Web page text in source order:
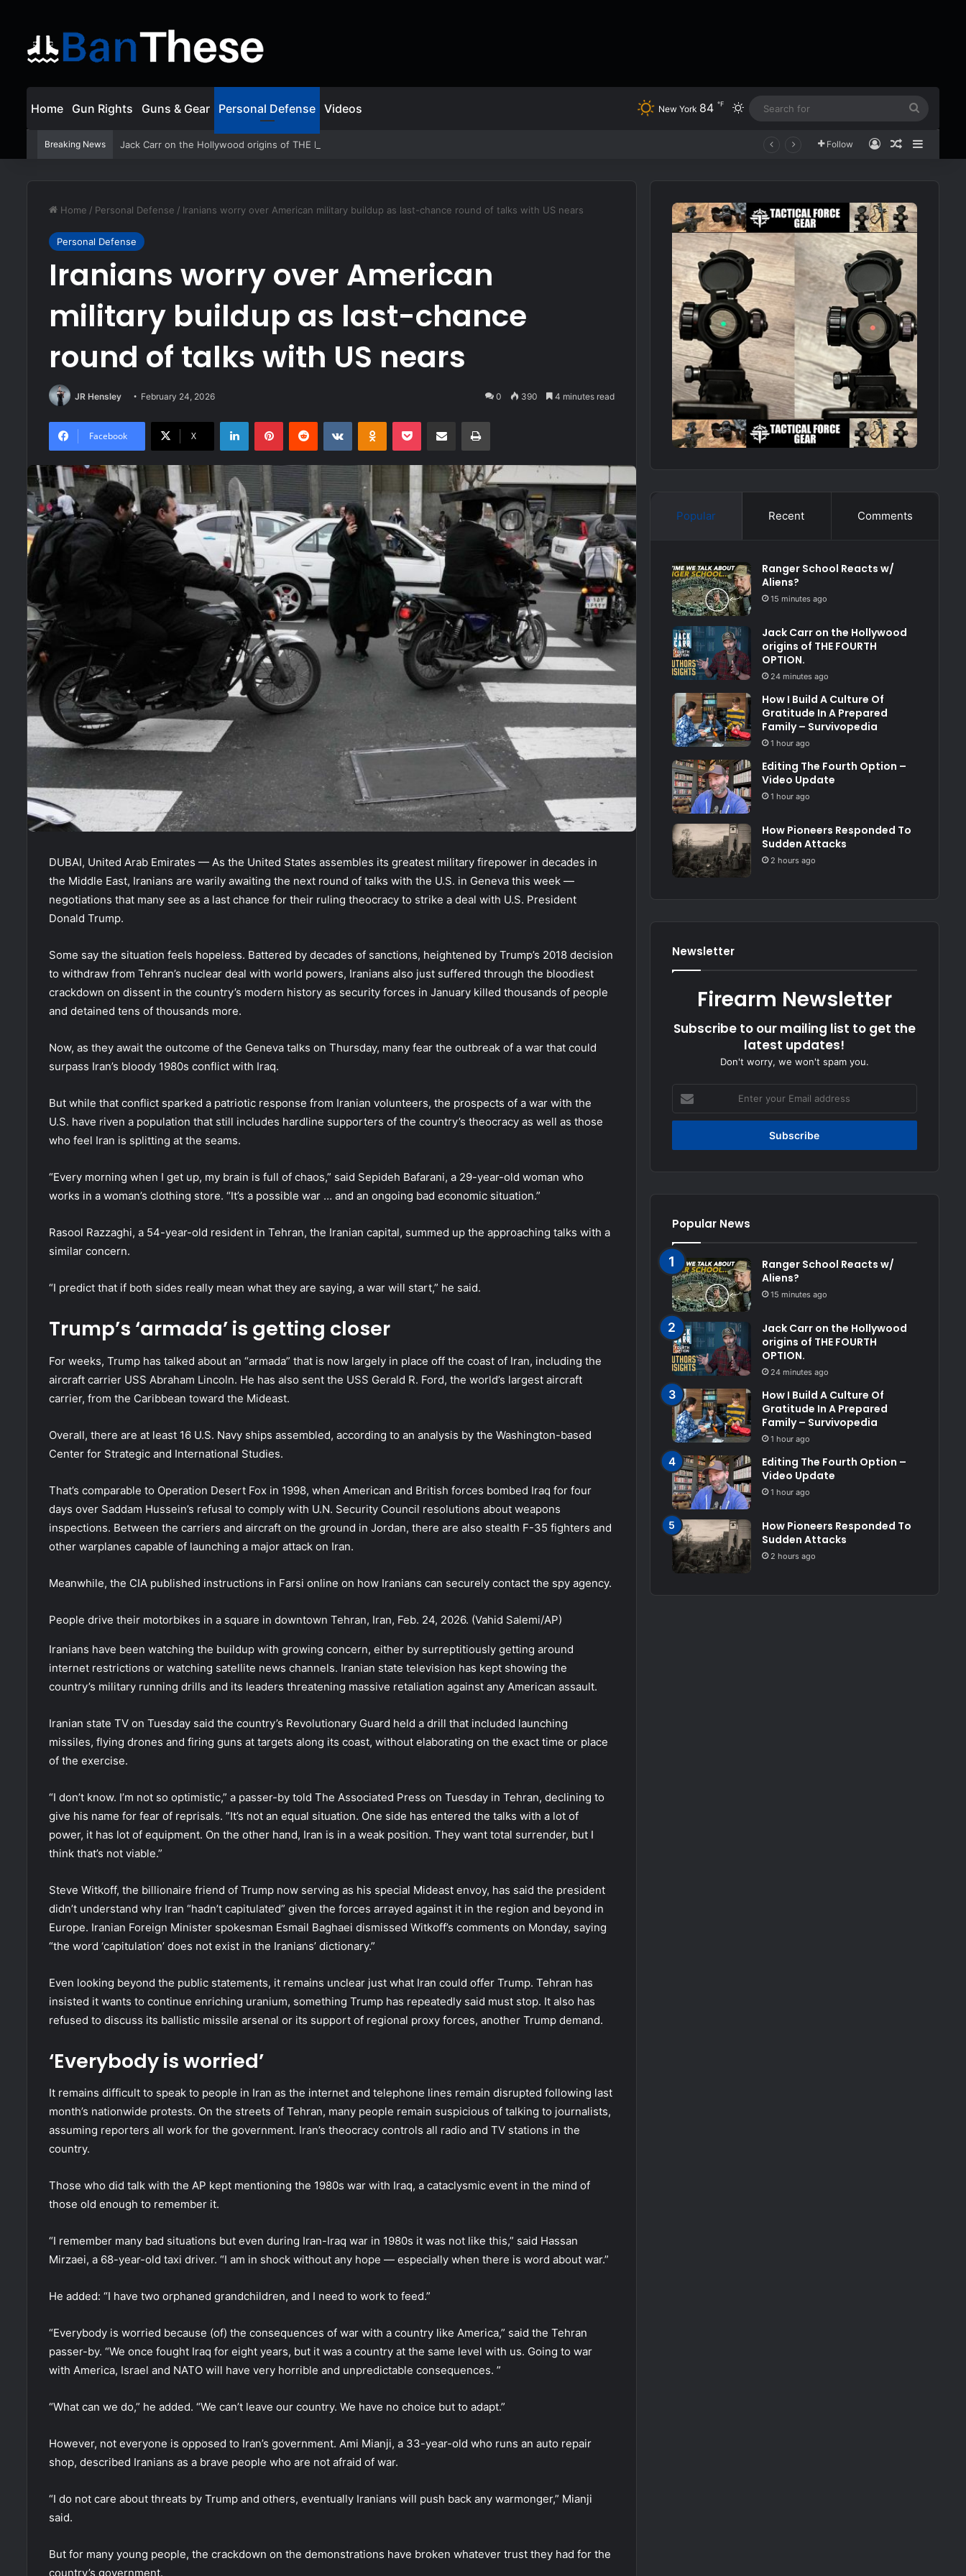
Home Gun Rights Guns & Gear Personal Defense Videos New York 84 ℉ Switch skin
Breaking News Jack Carr on the Hollywood origins of THE FOURTH OPTION. Follow Log InRandom
Sidebar
Home / Personal Defense / Iranians worry over American military buildup as last-chance round of talks with US nears
Personal Defense
Iranians worry over American
military buildup as last-chance
round of talks with US nears
JR Hensley February 24, 2026 0 390 4 minutes read
Facebook X
LinkedInPinterestReddit VKontakteOdnoklassniki
Pocket Share via Email Print
DUBAI, United Arab Emirates — As the United States assembles its greatest military firepower in decades in
the Middle East, Iranians are warily awaiting the next round of talks with the U.S. in Geneva this week —
negotiations that many see as a last chance for their ruling theocracy to strike a deal with U.S. President
Donald Trump.
Some say the situation feels hopeless. Battered by decades of sanctions, heightened by Trump’s 2018 decision
to withdraw from Tehran’s nuclear deal with world powers, Iranians also just suffered through the bloodiest
crackdown on dissent in the country’s modern history as security forces in January killed thousands of people
and detained tens of thousands more.
Now, as they await the outcome of the Geneva talks on Thursday, many fear the outbreak of a war that could
surpass Iran’s bloody 1980s conflict with Iraq.
But while that conflict sparked a patriotic response from Iranian volunteers, the prospects of a war with the
U.S. have riven a population that still includes hardline supporters of the country’s theocracy as well as those
who feel Iran is splitting at the seams.
“Every morning when I get up, my brain is full of chaos,” said Sepideh Bafarani, a 29-year-old woman who
works in a woman’s clothing store. “It’s a possible war … and an ongoing bad economic situation.”
Rasool Razzaghi, a 54-year-old resident in Tehran, the Iranian capital, summed up the approaching talks with a
similar concern.
“I predict that if both sides really mean what they are saying, a war will start,” he said.
Trump’s ‘armada’ is getting closer
For weeks, Trump has talked about an “armada” that is now largely in place off the coast of Iran, including the
aircraft carrier USS Abraham Lincoln. He has also sent the USS Gerald R. Ford, the world’s largest aircraft
carrier, from the Caribbean toward the Mideast.
Overall, there are at least 16 U.S. Navy ships assembled, according to an analysis by the Washington-based
Center for Strategic and International Studies.
That’s comparable to Operation Desert Fox in 1998, when American and British forces bombed Iraq for four
days over Saddam Hussein’s refusal to comply with U.N. Security Council resolutions about weapons
inspections. Between the carriers and aircraft on the ground in Jordan, there are also stealth F-35 fighters and
other warplanes capable of launching a major attack on Iran.
Meanwhile, the CIA published instructions in Farsi online on how Iranians can securely contact the spy agency.
People drive their motorbikes in a square in downtown Tehran, Iran, Feb. 24, 2026. (Vahid Salemi/AP)
Iranians have been watching the buildup with growing concern, either by surreptitiously getting around
internet restrictions or watching satellite news channels. Iranian state television has kept showing the
country’s military running drills and its leaders threatening massive retaliation against any American assault.
Iranian state TV on Tuesday said the country’s Revolutionary Guard held a drill that included launching
missiles, flying drones and firing guns at targets along its coast, without elaborating on the exact time or place
of the exercise.
“I don’t know. I’m not so optimistic,” a passer-by told The Associated Press on Tuesday in Tehran, declining to
give his name for fear of reprisals. ”It’s not an equal situation. One side has entered the talks with a lot of
power, it has lot of equipment. On the other hand, Iran is in a weak position. They want total surrender, but I
think that’s not viable.”
Steve Witkoff, the billionaire friend of Trump now serving as his special Mideast envoy, has said the president
didn’t understand why Iran “hadn’t capitulated” given the forces arrayed against it in the region and beyond in
Europe. Iranian Foreign Minister spokesman Esmail Baghaei dismissed Witkoff’s comments on Monday, saying
“the word ‘capitulation’ does not exist in the Iranians’ dictionary.”
Even looking beyond the public statements, it remains unclear just what Iran could offer Trump. Tehran has
insisted it wants to continue enriching uranium, something Trump has repeatedly said must stop. It also has
refused to discuss its ballistic missile arsenal or its support of regional proxy forces, another Trump demand.
‘Everybody is worried’
It remains difficult to speak to people in Iran as the internet and telephone lines remain disrupted following last
month’s nationwide protests. On the streets of Tehran, many people remain suspicious of talking to journalists,
assuming reporters all work for the government. Iran’s theocracy controls all radio and TV stations in the
country.
Those who did talk with the AP kept mentioning the 1980s war with Iraq, a cataclysmic event in the mind of
those old enough to remember it.
“I remember many bad situations but even during Iran-Iraq war in 1980s it was not like this,” said Hassan
Mirzaei, a 68-year-old taxi driver. “I am in shock without any hope — especially when there is word about war.”
He added: “I have two orphaned grandchildren, and I need to work to feed.”
“Everybody is worried because (of) the consequences of war with a country like America,” said the Tehran
passer-by. “We once fought Iraq for eight years, but it was a country at the same level with us. Going to war
with America, Israel and NATO will have very horrible and unpredictable consequences. ”
“What can we do,” he added. “We can’t leave our country. We have no choice but to adapt.”
However, not everyone is opposed to Iran’s government. Ami Mianji, a 33-year-old who runs an auto repair
shop, described Iranians as a brave people who are not afraid of war.
“I do not care about threats by Trump and others, eventually Iranians will push back any warmonger,” Mianji
said.
But for many young people, the crackdown on the demonstrations have broken whatever trust they had for the
country’s government.
Popular Recent Comments
Ranger School Reacts w/
Aliens?
15 minutes ago
Jack Carr on the Hollywood
origins of THE FOURTH
OPTION.
24 minutes ago
How I Build A Culture Of
Gratitude In A Prepared
Family – Survivopedia
1 hour ago
Editing The Fourth Option –
Video Update
1 hour ago
How Pioneers Responded To
Sudden Attacks
2 hours ago
Newsletter
Firearm Newsletter
Subscribe to our mailing list to get the
latest updates!
Don't worry, we won't spam you.
your
Email
Popular News
Ranger School Reacts w/
Aliens?
15 minutes ago
Jack Carr on the Hollywood
origins of THE FOURTH
OPTION.
24 minutes ago
How I Build A Culture Of
Gratitude In A Prepared
Family – Survivopedia
1 hour ago
Editing The Fourth Option –
Video Update
1 hour ago
How Pioneers Responded To
Sudden Attacks
2 hours ago